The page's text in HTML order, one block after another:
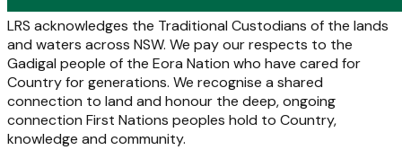
LRS acknowledges the Traditional Custodians of the lands
and waters across NSW. We pay our respects to the
Gadigal people of the Eora Nation who have cared for
Country for generations. We recognise a shared
connection to land and honour the deep, ongoing
connection First Nations peoples hold to Country,
knowledge and community.